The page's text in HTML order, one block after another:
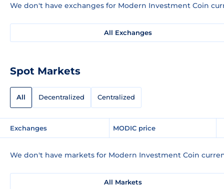
We don't have exchanges for Modern Investment Coin
All Exchanges
Spot Markets
All Decentralized Centralized
Exchanges MODIC price
We don't have markets for Modern Investment Coin
All Markets